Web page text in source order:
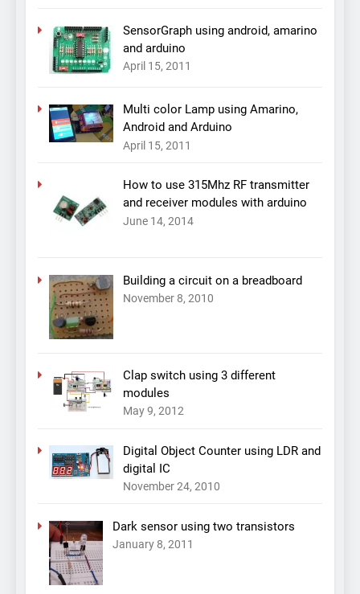
SensorGraph using android, amarino
and arduino
April 15, 2011
Multi color Lamp using Amarino,
Android and Arduino
April 15, 2011
How to use 315Mhz RF transmitter
and receiver modules with arduino
June 14, 2014
Building a circuit on a breadboard
November 8, 2010
Clap switch using 3 different
modules
May 9, 2012
Digital Object Counter using LDR and
digital IC
November 24, 2010
Dark sensor using two transistors
January 8, 2011